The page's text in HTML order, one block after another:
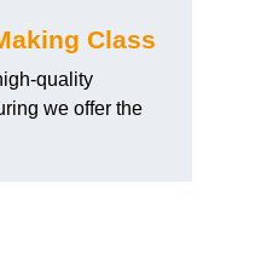
Class
quality
we offer the